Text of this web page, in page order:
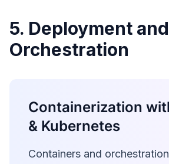
5. Deployment and
Orchestration
Containerization
& Kubernetes
Containers and